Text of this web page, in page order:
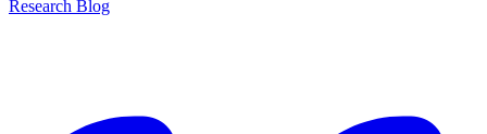
Research Blog